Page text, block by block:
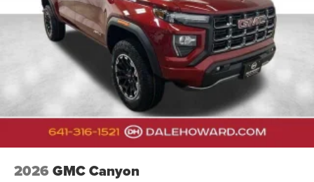
2026 GMC Canyon